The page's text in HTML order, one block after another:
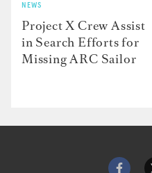
NEWS
Project X Crew Assist
in Search Efforts for
Missing ARC Sailor